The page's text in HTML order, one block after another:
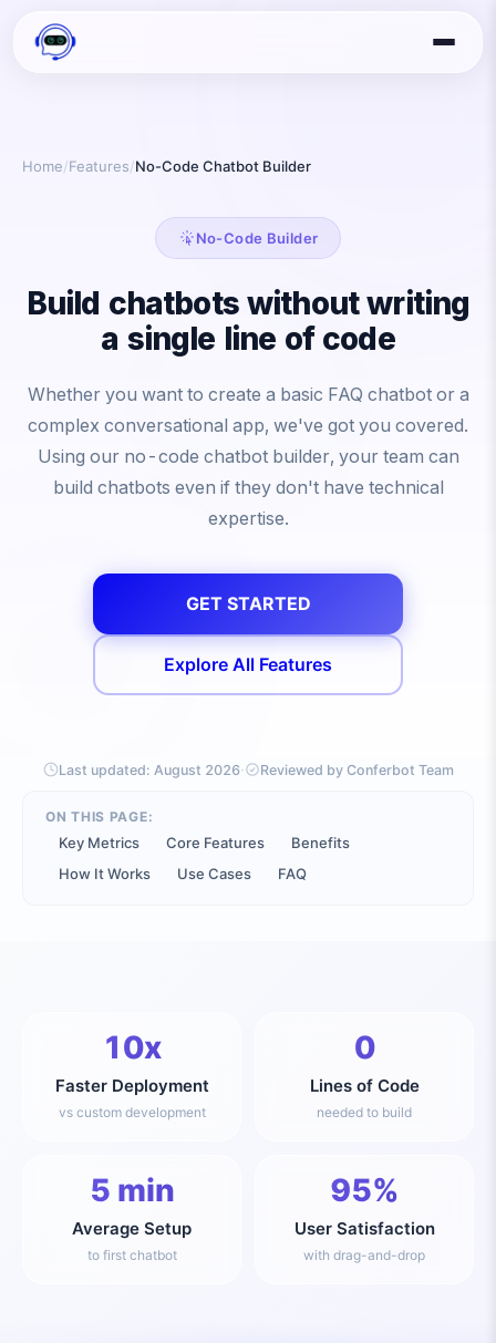
Home/Features/No-Code Chatbot Builder
No-Code Builder
Build chatbots without writing
a single line of code
Whether you want to create a basic FAQ chatbot or a
complex conversational app, we've got you covered.
Using our no-code chatbot builder, your team can
build chatbots even if they don't have technical
expertise.
GET STARTED
Explore All Features
Last updated: August 2026· Reviewed by Conferbot Team
ON THIS PAGE:
Key Metrics Core Features
Benefits
How It Works
Use Cases FAQ
10x
Faster Deployment
vs custom development
0
Lines of Code
needed to build
5 min
Average Setup
to first chatbot
95%
User Satisfaction
with drag-and-drop